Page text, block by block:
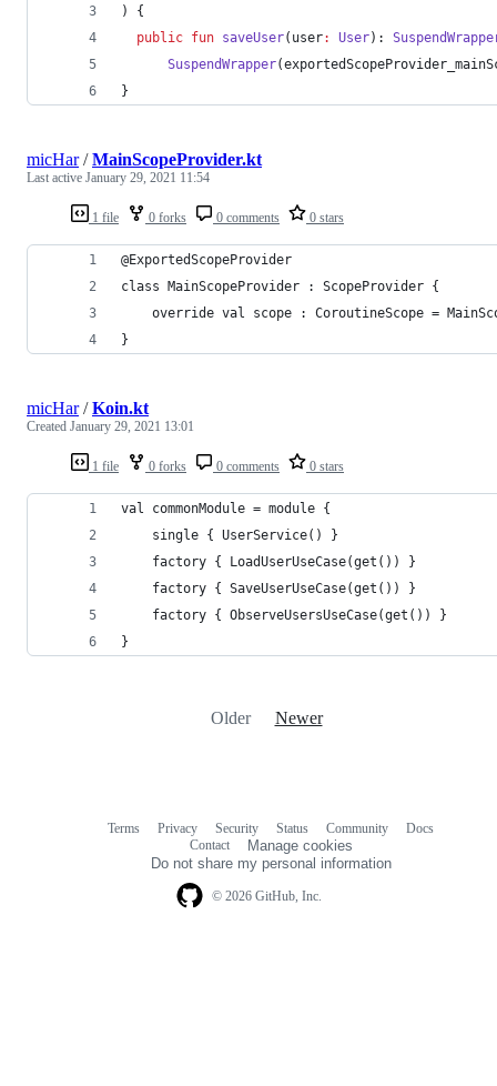
) {
public fun saveUser( user: User):
SuspendWrapper
}
1 file 0 forks 0 comments 0 stars
micHar/MainScopeProvider.kt
Last active January 29, 2021 11:54
@ExportedScopeProvider
class MainScopeProvider : ScopeProvider {
override val scope : CoroutineScope =
}
1 file 0 forks 0 comments 0 stars
micHar/Koin.kt
Created January 29, 2021 13:01
val commonModule = module {
    single { UserService() }
    factory { LoadUserUseCase(get()) }
    factory { SaveUserUseCase(get()) }
    factory { ObserveUsersUseCase(get()) }
}
Older Newer
© 2026 GitHub, Inc.
Terms Privacy Security Status Community
Docs
Contact
Manage cookies
Do not share my personal information